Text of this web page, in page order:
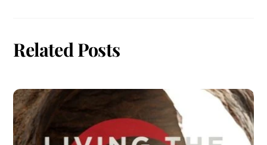
Related Posts